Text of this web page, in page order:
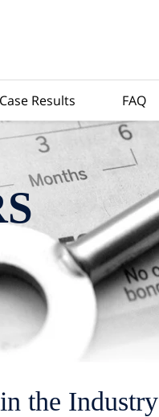
Case Results FAQ
the Industry